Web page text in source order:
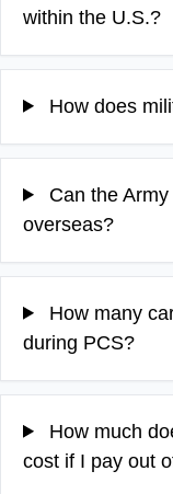
within the U.S.?
How does
Can the
overseas?
How many
during PCS?
How much
cost if I pay out